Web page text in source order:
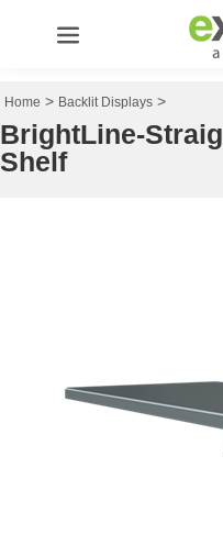
Home > Backlit Displays >
BrightLine-
Shelf